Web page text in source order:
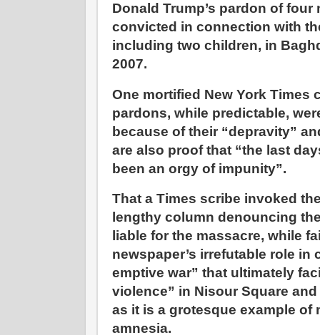
Donald Trump’s pardon of
convicted in connection with
including two children, in
2007.
One mortified New York Times
pardons, while predictable,
because of their “depravity”
are also proof that “the last
been an orgy of impunity”.
That a Times scribe invoked
lengthy column denouncing
liable for the massacre, while
newspaper’s irrefutable role in
emptive war” that ultimately
violence” in Nisour Square
as it is a grotesque example of
amnesia.